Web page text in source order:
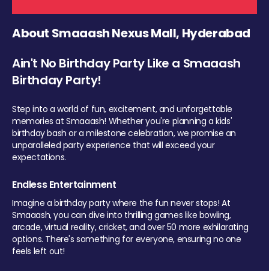
About Smaaash Nexus Mall, Hyderabad
Ain't No Birthday Party Like a Smaaash
Birthday Party!
Step into a world of fun, excitement, and unforgettable
memories at Smaaash! Whether you're planning a kids'
birthday bash or a milestone celebration, we promise an
unparalleled party experience that will exceed your
expectations.
Endless Entertainment
Imagine a birthday party where the fun never stops! At
Smaaash, you can dive into thrilling games like bowling,
arcade, virtual reality, cricket, and over 50 more exhilarating
options. There's something for everyone, ensuring no one
feels left out!